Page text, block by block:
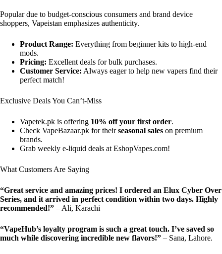
Popular due to budget-conscious consumers and brand device
shoppers, Vapeistan emphasizes authenticity.
Product Range: Everything from beginner kits to high-end
mods.
Pricing: Excellent deals for bulk purchases.
Customer Service: Always eager to help new vapers find their
perfect match!
Exclusive Deals You Can’t-Miss
Vapetek.pk is offering 10% off your first order.
Check VapeBazaar.pk for theirseasonal sales on premium
brands.
Grab weekly e-liquid deals at EshopVapes.com!
What Customers Are Saying
“Great service and amazing prices! I ordered an Elux Cyber Over
Series, and it arrived in perfect condition within two days. Highly
recommended!” – Ali, Karachi
“VapeHub’s loyalty program is such a great touch. I’ve saved so
much while discovering incredible new flavors!” – Sana, Lahore.